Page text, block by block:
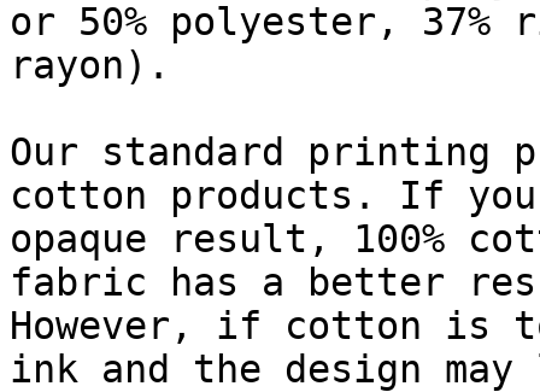
or 50% polyester, 37%
rayon).
Our standard printing
cotton products. If
opaque result, 100%
fabric has a better
However, if cotton is
ink and the design may